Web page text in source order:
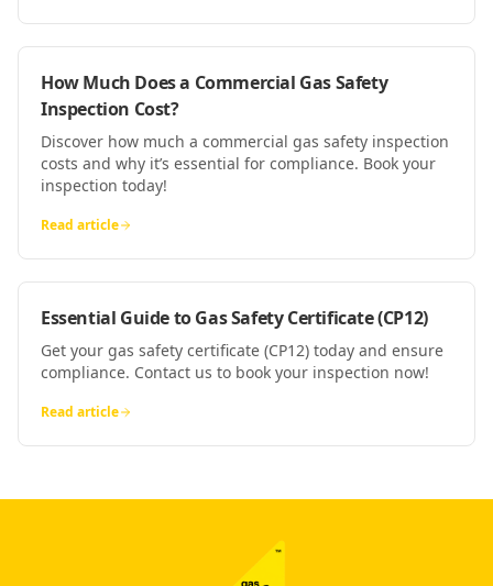
How Much Does a Commercial Gas Safety
Inspection Cost?
Discover how much a commercial gas safety inspection
costs and why it’s essential for compliance. Book your
inspection today!
Read article
Essential Guide to Gas Safety Certificate (CP12)
Get your gas safety certificate (CP12) today and ensure
compliance. Contact us to book your inspection now!
Read article